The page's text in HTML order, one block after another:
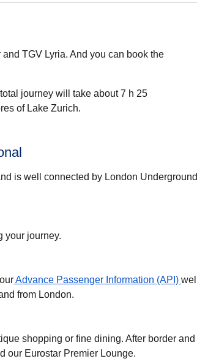
TGV Lyria. And you can book the
journey will take about 7 h 25
of Lake Zurich.
is well connected by London Underground
your journey.
Advance Passenger Information (API)well
from London.
shopping or fine dining. After border and
our Eurostar Premier Lounge.